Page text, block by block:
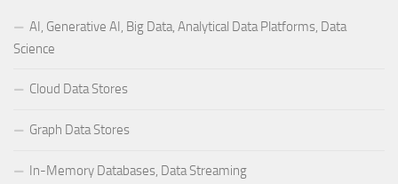
AI, Generative AI, Big Data, Analytical Data Platforms, Data
Science
Cloud Data Stores
Graph Data Stores
In-Memory Databases, Data Streaming